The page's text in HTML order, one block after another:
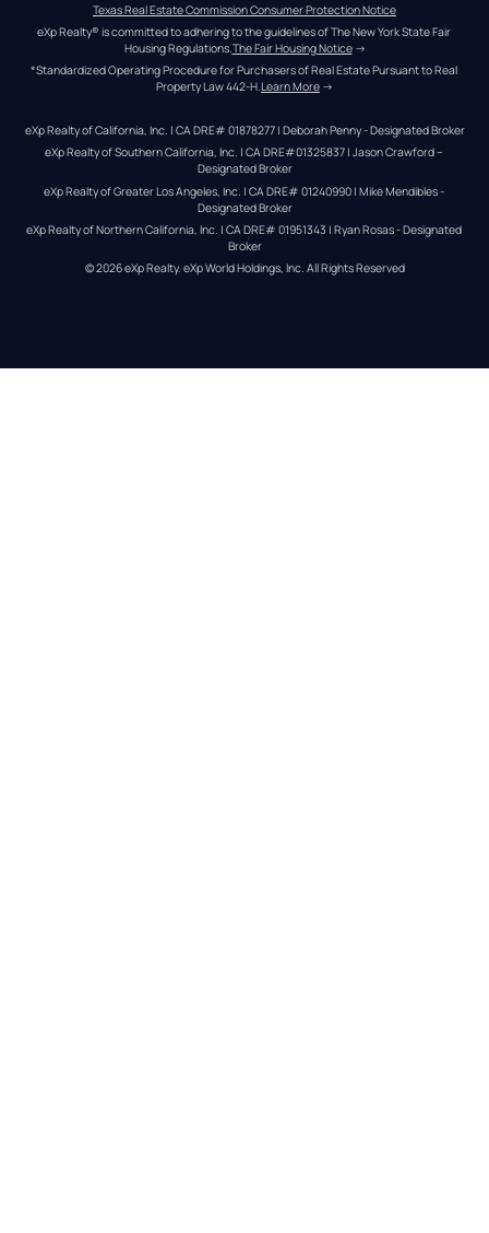
Texas Real Estate Commission Consumer Protection Notice
eXp Realty® is committed to adhering to the guidelines of The New York State Fair
Housing Regulations. The Fair Housing Notice →
*Standardized Operating Procedure for Purchasers of Real Estate Pursuant to Real
Property Law 442-H.Learn More →
eXp Realty of California, Inc. | CA DRE# 01878277 | Deborah Penny - Designated Broker
eXp Realty of Southern California, Inc. | CA DRE#01325837 | Jason Crawford –
Designated Broker
eXp Realty of Greater Los Angeles, Inc. | CA DRE# 01240990 | Mike Mendibles -
Designated Broker
eXp Realty of Northern California, Inc. | CA DRE# 01951343 | Ryan Rosas - Designated
Broker
© 2026eXp Realty. eXp World Holdings, Inc. All Rights Reserved